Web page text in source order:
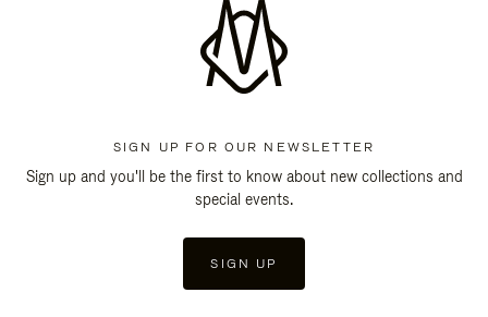
SIGN UP FOR OUR NEWSLETTER
Sign up and you'll be the first to know about new collections and
special events.
SIGN UP